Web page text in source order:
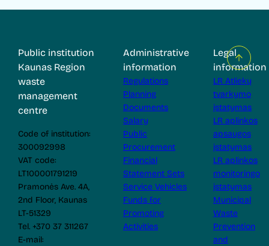
Public institution
Kaunas Region
waste
management
centre
Code of institution:
300092998
VAT code:
LT100001791219
Pramonės Ave. 4A,
2nd Floor, Kaunas
LT-51329
Tel. +370 37 311267
E-mail:
Administrative
information
Regulations
Planning
Documents
Salary
Public
Procurement
Financial
Statement Sets
Service Vehicles
Funds for
Promoting
Activities
Legal
information
LR Atliekų
tvarkymo
įstatymas
LR aplinkos
apsaugos
įstatymas
LR aplinkos
monitoringo
įstatymas
Municipal
Waste
Prevention
and